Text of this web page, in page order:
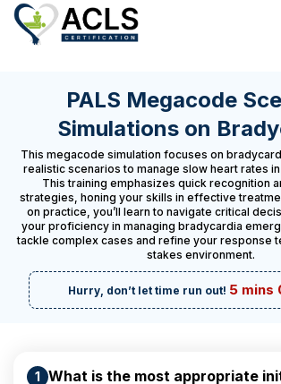
PALS Megacode
Simulations on
This megacode simulation focuses on
realistic scenarios to manage slow heart rates
This training emphasizes quick recognition
strategies, honing your skills in effective
on practice, you’ll learn to navigate critical
your proficiency in managing bradycardia
tackle complex cases and refine your response
stakes environment.
Hurry, don’t let time run out! 5 mins
1 What is the most appropriate